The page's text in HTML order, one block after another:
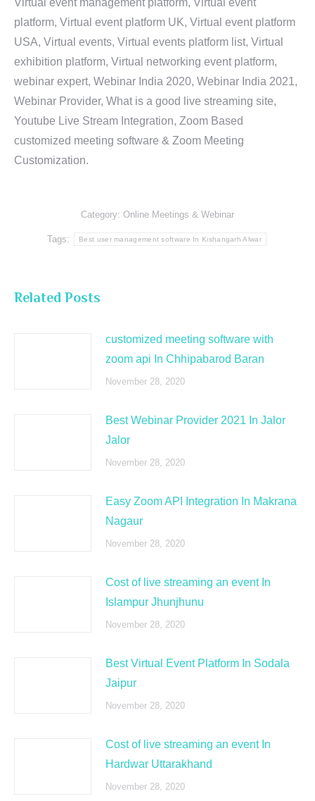
Virtual event management platform, Virtual event
platform, Virtual event platform UK, Virtual event platform
USA, Virtual events, Virtual events platform list, Virtual
exhibition platform, Virtual networking event platform,
webinar expert, Webinar India 2020, Webinar India 2021,
Webinar Provider, What is a good live streaming site,
Youtube Live Stream Integration, Zoom Based
customized meeting software & Zoom Meeting
Customization.
Category: Online Meetings & Webinar
Tags: Best user management software In Kishangarh Alwar
Related Posts
customized meeting software with
zoom api In Chhipabarod Baran
November 28, 2020
Best Webinar Provider 2021 In Jalor
Jalor
November 28, 2020
Easy Zoom API Integration In Makrana
Nagaur
November 28, 2020
Cost of live streaming an event In
Islampur Jhunjhunu
November 28, 2020
Best Virtual Event Platform In Sodala
Jaipur
November 28, 2020
Cost of live streaming an event In
Hardwar Uttarakhand
November 28, 2020